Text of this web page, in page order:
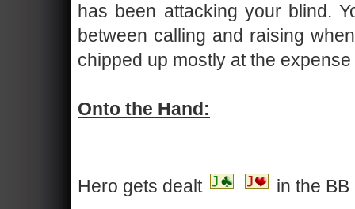
has been attacking your blind.
between calling and raising
chipped up mostly at the
Onto the Hand:
Hero gets dealt in the BB